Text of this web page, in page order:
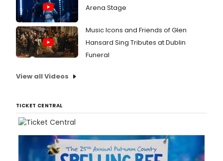
Arena Stage
Music Icons and Friends of Glen
Hansard Sing Tributes at Dublin
Funeral
View all Videos
TICKET CENTRAL